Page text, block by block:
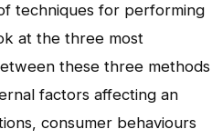
techniques for performing
at the three most
these three methods
factors affecting an
consumer behaviours